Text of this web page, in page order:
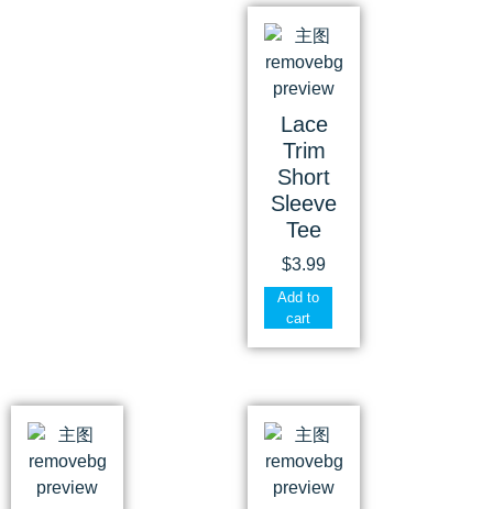
Lace
Trim
Short
Sleeve
Tee
$3.99
Add to
cart